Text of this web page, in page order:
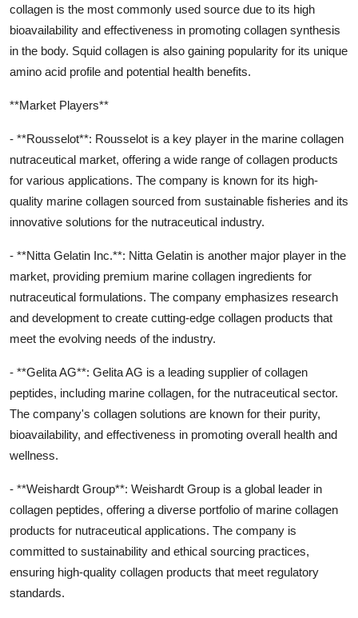
collagen is the most commonly used source due to its high
bioavailability and effectiveness in promoting collagen synthesis
in the body. Squid collagen is also gaining popularity for its unique
amino acid profile and potential health benefits.
**Market Players**
- **Rousselot**: Rousselot is a key player in the marine collagen
nutraceutical market, offering a wide range of collagen products
for various applications. The company is known for its high-
quality marine collagen sourced from sustainable fisheries and its
innovative solutions for the nutraceutical industry.
- **Nitta Gelatin Inc.**: Nitta Gelatin is another major player in the
market, providing premium marine collagen ingredients for
nutraceutical formulations. The company emphasizes research
and development to create cutting-edge collagen products that
meet the evolving needs of the industry.
- **Gelita AG**: Gelita AG is a leading supplier of collagen
peptides, including marine collagen, for the nutraceutical sector.
The company's collagen solutions are known for their purity,
bioavailability, and effectiveness in promoting overall health and
wellness.
- **Weishardt Group**: Weishardt Group is a global leader in
collagen peptides, offering a diverse portfolio of marine collagen
products for nutraceutical applications. The company is
committed to sustainability and ethical sourcing practices,
ensuring high-quality collagen products that meet regulatory
standards.